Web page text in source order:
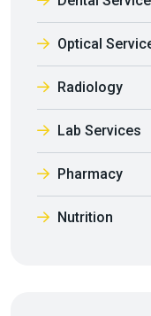
Optical
Radiology
Lab Services
Pharmacy
Nutrition